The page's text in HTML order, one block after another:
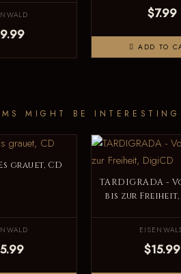
$7.99
ADD TO
MIGHT BE INTERESTING
grauet, CD
TARDIGRADA -
bis zur
$15.99